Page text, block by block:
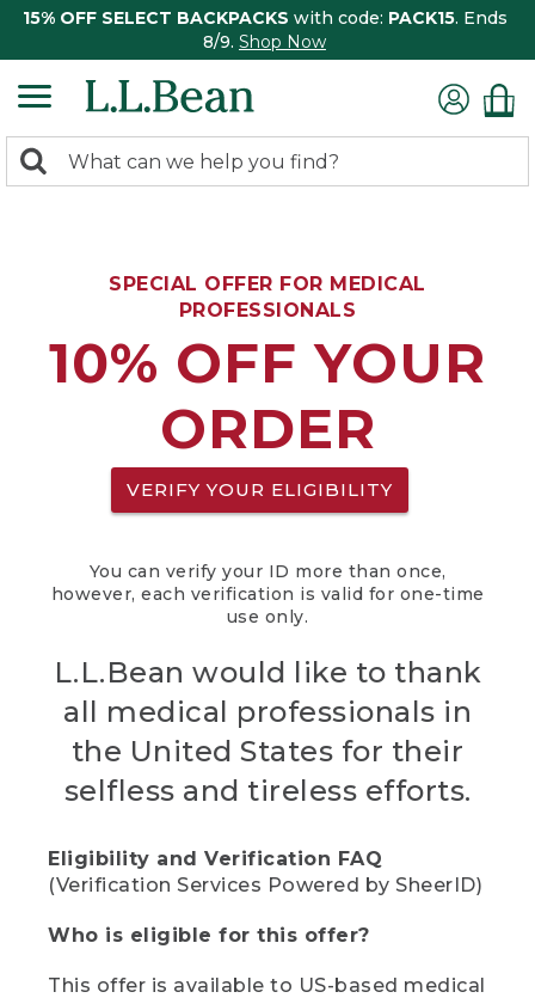
15% OFF SELECT BACKPACKS with code: PACK15. Ends
8/9. Shop Now
search
Search:
SPECIAL OFFER FOR MEDICAL
PROFESSIONALS
10% OFF YOUR
ORDER
VERIFY YOUR ELIGIBILITY
You can verify your ID more than once,
however, each verification is valid for one-time
use only.
L.L.Bean would like to thank
all medical professionals in
the United States for their
selfless and tireless efforts.
Eligibility and Verification FAQ
(Verification Services Powered by SheerID)
Who is eligible for this offer?
This offer is available to US-based medical